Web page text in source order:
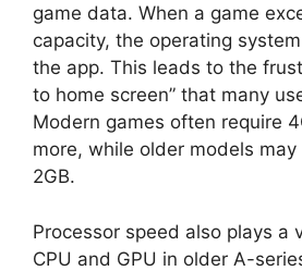
game data. When a game
capacity, the operating
the app. This leads to the
to home screen” that many
Modern games often require
more, while older models may
2GB.
Processor speed also plays a
CPU and GPU in older A-